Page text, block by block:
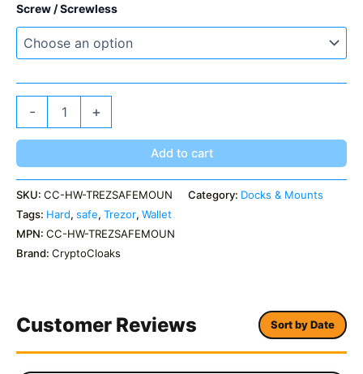
Screw / Screwless
- +
Add to cart
SKU: CC-HW-TREZSAFEMOUN Category: Docks & Mounts
Tags: Hard, safe, Trezor, Wallet
MPN: CC-HW-TREZSAFEMOUN
Brand: CryptoCloaks
Customer Reviews Sort by Date